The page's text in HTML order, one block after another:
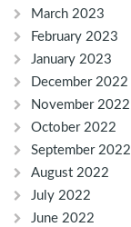
March 2023
February 2023
January 2023
December 2022
November 2022
October 2022
September 2022
August 2022
July 2022
June 2022